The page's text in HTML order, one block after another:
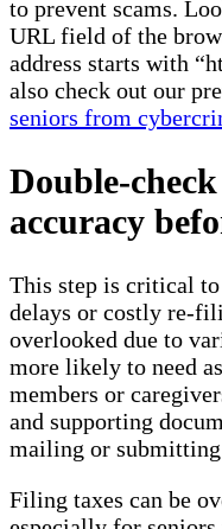
to prevent scams.
URL field of the
address starts with
also check out our
seniors from
Double-
accuracy
This step is critical to
delays or costly re-
overlooked due to
more likely to need
members or
and supporting
mailing or
Filing taxes can be